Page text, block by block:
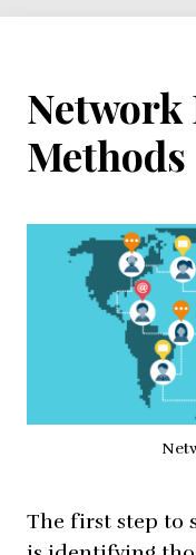
Methods
The first step to